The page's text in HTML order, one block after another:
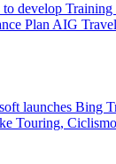
develop
AIG
launches Bing
Touring,